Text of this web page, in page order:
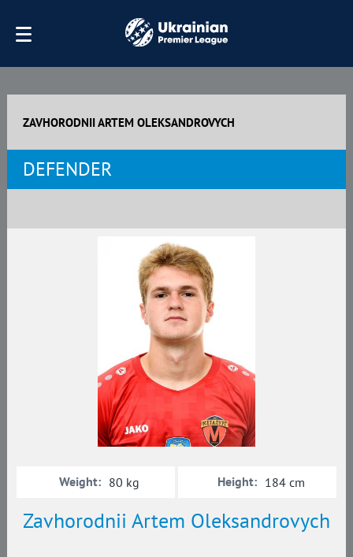
ZAVHORODNII ARTEM OLEKSANDROVYCH
DEFENDER
Zavhorodnii Artem Oleksandrovych
Weight: 80 kg Height: 184 cm